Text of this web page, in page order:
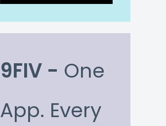
9FIV - One
App. Every